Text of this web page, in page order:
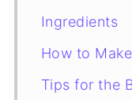
Ingredients
How to
Tips for the